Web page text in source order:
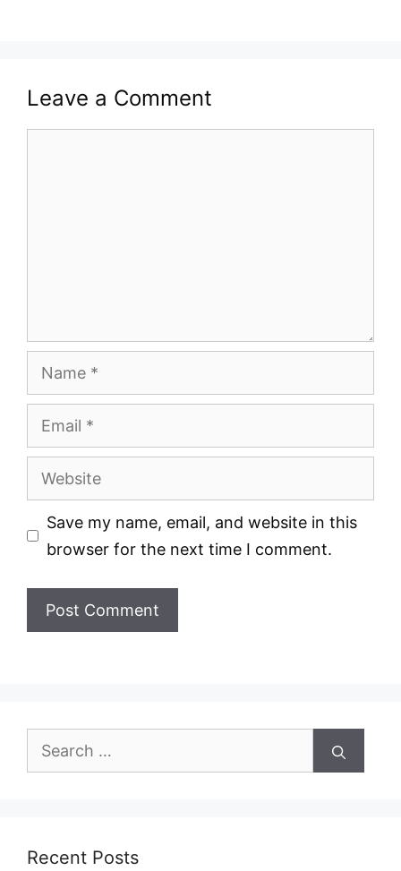
Leave a Comment
Name
Email
Website
Save my name, email, and website in this
browser for the next time I comment.
Search
Recent Posts